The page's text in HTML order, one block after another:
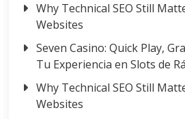
Why Technical SEO Still
Websites
Seven Casino: Quick Play,
Tu Experiencia en Slots de
Why Technical SEO Still
Websites